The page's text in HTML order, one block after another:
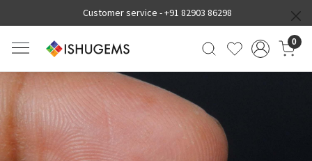
Customer service -+91 82903 86298
0